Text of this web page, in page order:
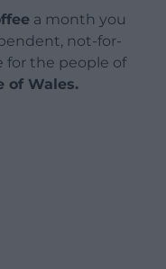
a month you
not-for-
for the people of
of Wales.